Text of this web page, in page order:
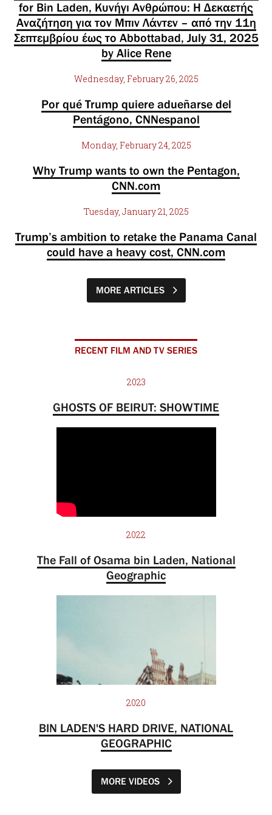
for Bin Laden, Κυνήγι Ανθρώπου: Η Δεκαετής
Αναζήτηση για τον Μπιν Λάντεν – από την 11η
Σεπτεμβρίου έως το Abbottabad, July 31, 2025
by Alice Rene
Wednesday, February 26, 2025
Por qué Trump quiere adueñarse del
Pentágono, CNNespanol
Monday, February 24, 2025
Why Trump wants to own the Pentagon,
CNN.com
Tuesday, January 21, 2025
Trump’s ambition to retake the Panama Canal
could have a heavy cost, CNN.com
MORE ARTICLES
RECENT FILM AND TV SERIES
2023
GHOSTS OF BEIRUT: SHOWTIME
2022
The Fall of Osama bin Laden, National
Geographic
2020
BIN LADEN'S HARD DRIVE, NATIONAL
GEOGRAPHIC
MORE VIDEOS